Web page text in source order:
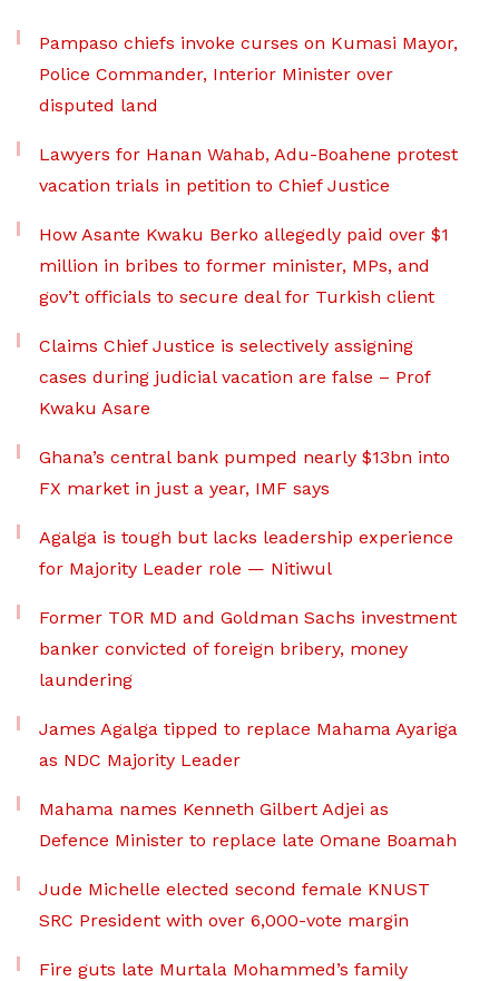
Pampaso chiefs invoke curses on Kumasi Mayor,
Police Commander, Interior Minister over
disputed land
Lawyers for Hanan Wahab, Adu-Boahene protest
vacation trials in petition to Chief Justice
How Asante Kwaku Berko allegedly paid over $1
million in bribes to former minister, MPs, and
gov’t officials to secure deal for Turkish client
Claims Chief Justice is selectively assigning
cases during judicial vacation are false – Prof
Kwaku Asare
Ghana’s central bank pumped nearly $13bn into
FX market in just a year, IMF says
Agalga is tough but lacks leadership experience
for Majority Leader role — Nitiwul
Former TOR MD and Goldman Sachs investment
banker convicted of foreign bribery, money
laundering
James Agalga tipped to replace Mahama Ayariga
as NDC Majority Leader
Mahama names Kenneth Gilbert Adjei as
Defence Minister to replace late Omane Boamah
Jude Michelle elected second female KNUST
SRC President with over 6,000-vote margin
Fire guts late Murtala Mohammed’s family